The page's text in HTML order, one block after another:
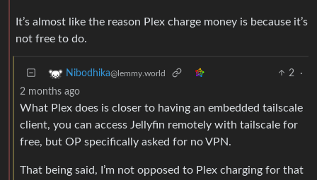
It’s almost like the reason Plex charge money is because it’s
not free to do.
Nibodhika@lemmy.world 2
·
2 months ago
What Plex does is closer to having an embedded tailscale
client, you can access Jellyfin remotely with tailscale for
free, but OP specifically asked for no VPN.
That being said, I’m not opposed to Plex charging for that